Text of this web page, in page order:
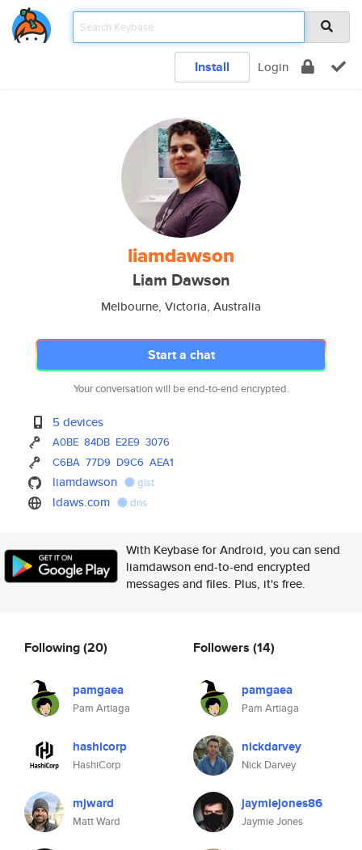
Install Login
liamdawson
Liam Dawson
Melbourne, Victoria, Australia
Start a chat
Your conversation will be end-to-end encrypted.
5 devices
A0BE 84DB E2E9 3076
C6BA 77D9 D9C6 AEA1
liamdawson gist
ldaws.com dns
With Keybase for Android, you can send
liamdawson end-to-end encrypted
messages and files. Plus, it's free.
Following(20)
pamgaea
Pam Artiaga
hashicorp
HashiCorp
mjward
Matt Ward
Followers (14)
pamgaea
Pam Artiaga
nickdarvey
Nick Darvey
jaymiejones86
Jaymie Jones